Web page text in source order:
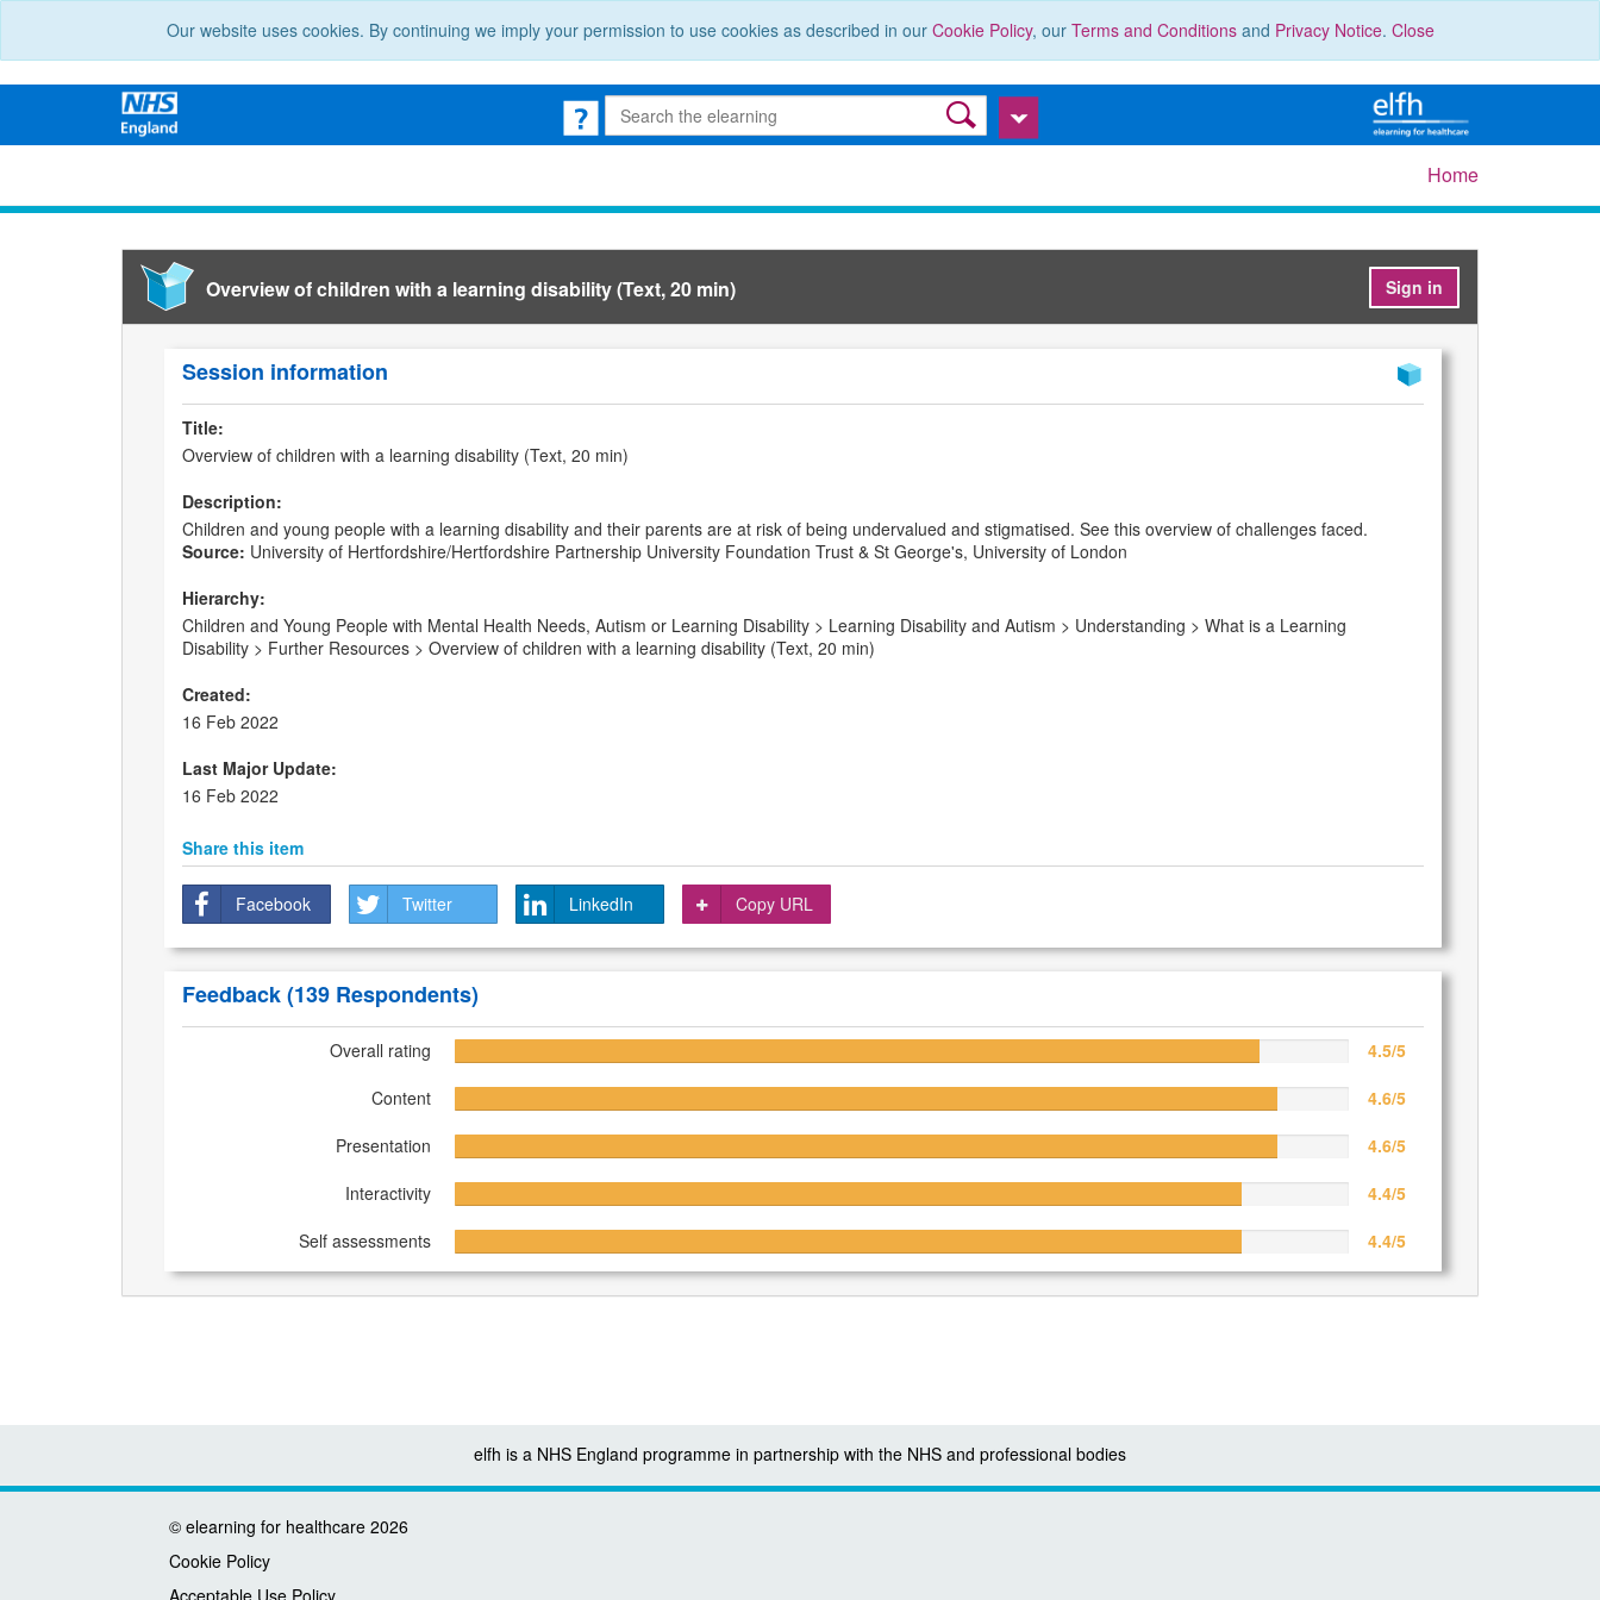
Our website uses cookies. By continuing we imply your permission to use cookies as described in our Cookie Policy, our Terms and Conditionsand Privacy Notice. Close
Home
Overview of children with a learning disability (Text, 20 min) Sign in
Session information
Title:
Overview of children with a learning disability (Text, 20 min)
Description:
Children and young people with a learning disability and their parents are at risk of being undervalued and stigmatised. See this overview of challenges faced.
Source: University of Hertfordshire/Hertfordshire Partnership University Foundation Trust & St George's, University of London
Hierarchy:
Children and Young People with Mental Health Needs, Autism or Learning Disability > Learning Disability and Autism > Understanding > What is a Learning
Disability > Further Resources > Overview of children with a learning disability (Text, 20 min)
Created:
16 Feb 2022
Last Major Update:
16 Feb 2022
Share this item
Facebook Twitter LinkedIn Copy URL
Feedback(139 Respondents)
Overall rating
4.5/5
Content
4.6/5
Presentation
4.6/5
Interactivity
4.4/5
Self assessments
4.4/5
elfh is a NHS England programme in partnership with the NHS and professional bodies
© elearning for healthcare 2026
Cookie Policy
Acceptable Use Policy